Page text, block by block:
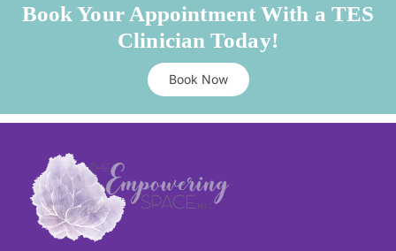
Book Your Appointment With a TES
Clinician Today!
Book Now